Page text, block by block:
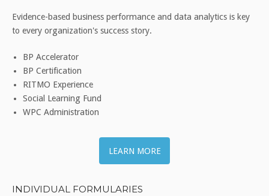
Evidence-based business performance and data analytics is key
to every organization's success story.
BP Accelerator
BP Certification
RITMO Experience
Social Learning Fund
WPC Administration
LEARN MORE
INDIVIDUAL FORMULARIES